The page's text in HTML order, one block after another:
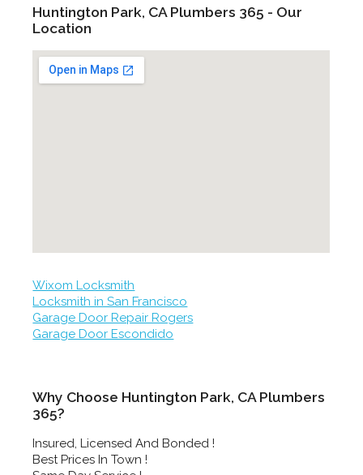
Huntington Park, CA Plumbers 365 - Our
Location
Wixom Locksmith
Locksmith in San Francisco
Garage Door Repair Rogers
Garage Door Escondido
Why Choose Huntington Park, CA Plumbers
365?
Insured, Licensed And Bonded !
Best Prices In Town !